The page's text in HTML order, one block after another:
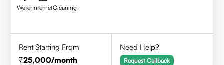
WaterInternetCleaning
Rent Starting From
25,000/month
Need Help?
Request Callback